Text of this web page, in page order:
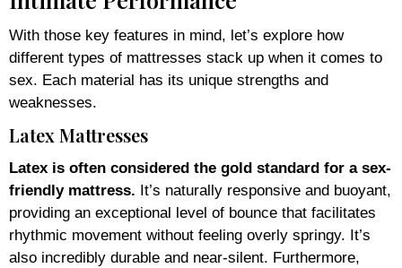
With those key features in mind, let’s explore how
different types of mattresses stack up when it comes to
sex. Each material has its unique strengths and
weaknesses.
Latex Mattresses
Latex is often considered the gold standard for a sex-
friendly mattress. It’s naturally responsive and buoyant,
providing an exceptional level of bounce that facilitates
rhythmic movement without feeling overly springy. It’s
also incredibly durable and near-silent. Furthermore,